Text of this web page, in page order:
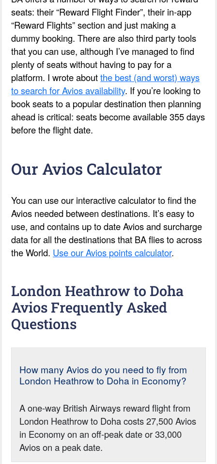
seats: their “Reward Flight Finder”, their in-app
“Reward Flights” section and just making a
dummy booking. There are also third party tools
that you can use, although I’ve managed to find
plenty of seats without having to pay for a
platform. I wrote aboutthe best (and worst) ways
to search for Avios availability. If you’re looking to
book seats to a popular destination then planning
ahead is critical: seats become available 355 days
before the flight date.
Our Avios Calculator
You can use our interactive calculator to find the
Avios needed between destinations. It’s easy to
use, and contains up to date Avios and surcharge
data for all the destinations that BA flies to across
the World. Use our Avios points calculator.
London Heathrow to Doha
Avios Frequently Asked
Questions
How many Avios do you need to fly from
London Heathrow to Doha in Economy?
A one-way British Airways reward flight from
London Heathrow to Doha costs 27,500 Avios
in Economy on an off-peak date or 33,000
Avios on a peak date.